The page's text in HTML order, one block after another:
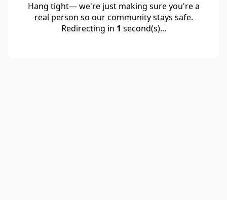
Hang tight— we're just making sure you're a
real person so our community stays safe.
Redirecting in 1 second(s)...